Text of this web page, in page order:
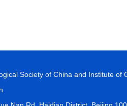
Society of China and Institute of